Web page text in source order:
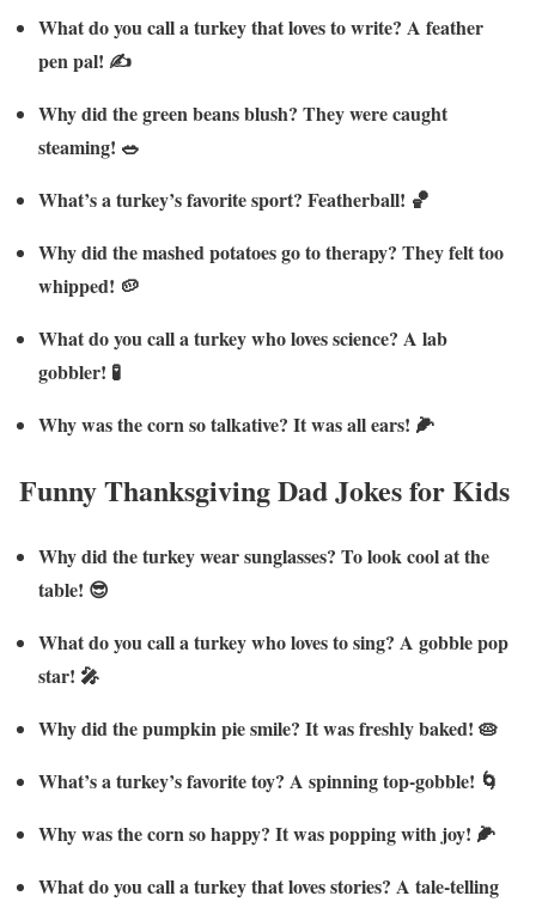
What do you call a turkey that loves to write? A feather
pen pal! ✍️
Why did the green beans blush? They were caught
steaming! 🥗
What’s a turkey’s favorite sport? Featherball! 🏀
Why did the mashed potatoes go to therapy? They felt too
whipped! 🥔
What do you call a turkey who loves science? A lab
gobbler! 🧪
Why was the corn so talkative? It was all ears! 🌽
Funny Thanksgiving Dad Jokes for Kids
Why did the turkey wear sunglasses? To look cool at the
table! 😎
What do you call a turkey who loves to sing? A gobble pop
star! 🎤
Why did the pumpkin pie smile? It was freshly baked! 🥧
What’s a turkey’s favorite toy? A spinning top-gobble! 🌀
Why was the corn so happy? It was popping with joy! 🌽
What do you call a turkey that loves stories? A tale-telling